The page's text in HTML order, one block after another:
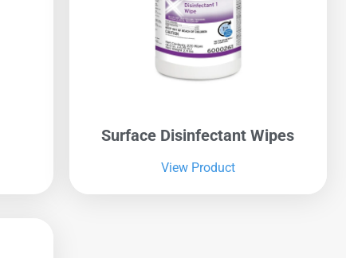
Surface Disinfectant Wipes
View Product